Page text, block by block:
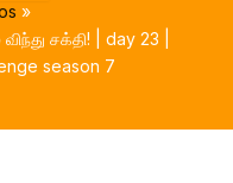
சக்தி! | day 23 |
season 7